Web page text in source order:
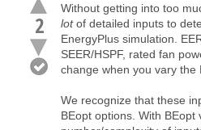
2
Without getting into too
lotof detailed inputs to
EnergyPlus simulation.
SEER/HSPF, rated fan
change when you vary the
We recognize that these
BEopt options. With